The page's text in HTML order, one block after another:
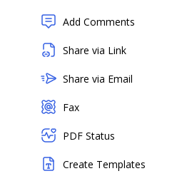
Add Comments
Share via Link
Share via Email
Fax
PDF Status
Create Templates